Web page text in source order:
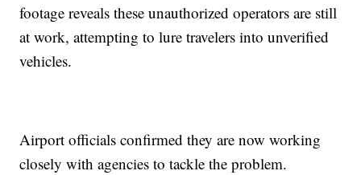
footage reveals these unauthorized operators are still
at work, attempting to lure travelers into unverified
vehicles.
Airport officials confirmed they are now working
closely with agencies to tackle the problem.